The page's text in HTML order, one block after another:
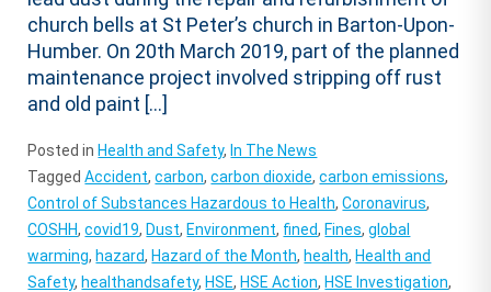
church bells at St Peter’s church in Barton-Upon-
Humber. On 20th March 2019, part of the planned
maintenance project involved stripping off rust
and old paint […]
Posted in Health and Safety, In The News
TaggedAccident,carbon,carbon dioxide,carbon emissions,
Control of Substances Hazardous to Health,Coronavirus,
COSHH,covid19, Dust, Environment, fined, Fines,global
warming, hazard, Hazard of the Month, health, Health and
Safety, healthandsafety, HSE, HSE Action, HSE Investigation,